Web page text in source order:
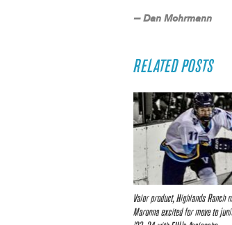
— Dan Mohrmann
RELATED POSTS
Valor product, Highlands Ranch
Maronna excited for move to